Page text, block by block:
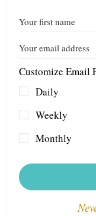
Customize Email
Daily
Weekly
Monthly